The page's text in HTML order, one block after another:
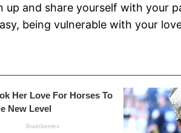
and share yourself with your
being vulnerable with your